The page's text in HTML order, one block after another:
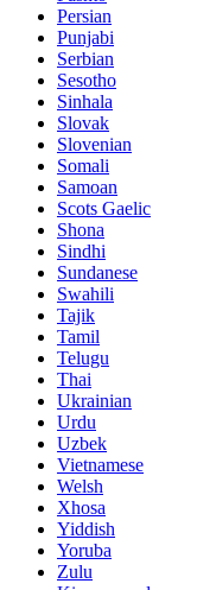
Persian
Punjabi
Serbian
Sesotho
Sinhala
Slovak
Slovenian
Somali
Samoan
Scots Gaelic
Shona
Sindhi
Sundanese
Swahili
Tajik
Tamil
Telugu
Thai
Ukrainian
Urdu
Uzbek
Vietnamese
Welsh
Xhosa
Yiddish
Yoruba
Zulu